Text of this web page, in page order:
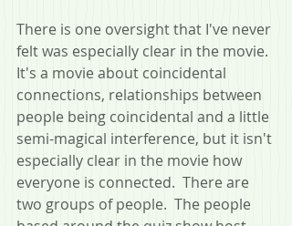
There is one oversight that I've never
felt was especially clear in the movie.
It's a movie about coincidental
connections, relationships between
people being coincidental and a little
semi-magical interference, but it isn't
especially clear in the movie how
everyone is connected.  There are
two groups of people.  The people